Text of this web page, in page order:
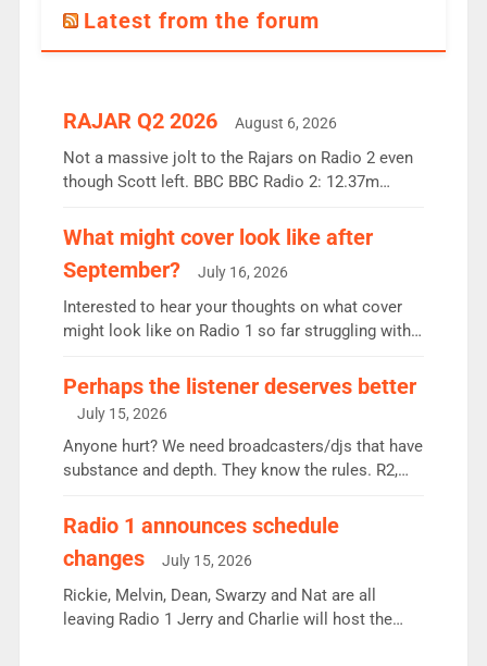
Latest from the forum
RAJAR Q2 2026 August 6, 2026
Not a massive jolt to the Rajars on Radio 2 even
though Scott left. BBC BBC Radio 2: 12.37m
the UK’s biggest individual station. Radio 2
Breakfast: 6.37m, down just 1% on the previous
quarter despite three months of guest presenters.
Vernon Kay: 6.8m weekly listeners, his highest
since […]
What might cover look like after
September?
July 16, 2026
Interested to hear your thoughts on what cover
might look like on Radio 1 so far struggling with
Charley or Joel Mitchell Mon-Th Emil, Ore or new
intake - I don’t think it’ll be down to just 1 pairing
or individual though. Breakfast - Matt […]
Perhaps the listener deserves better
July 15, 2026
Anyone hurt? We need broadcasters/djs that have
substance and depth. They know the rules. R2,
responsible for decisions. We need Scott,
Aunty did not make these decisions. People in
wrong jobs did. The weak spine department will
fair better as cbbc […]
Radio 1 announces schedule
changes
July 15, 2026
Rickie, Melvin, Dean, Swarzy and Nat are all
leaving Radio 1 Jerry and Charlie will host the